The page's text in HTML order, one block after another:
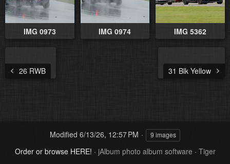
IMG 0973 IMG 0974 IMG 5362
26 RWB 31 Blk Yellow
Modified 6/13/26, 12:57 PM 9 images
Order or browse HERE! · jAlbum photo album software · Tiger